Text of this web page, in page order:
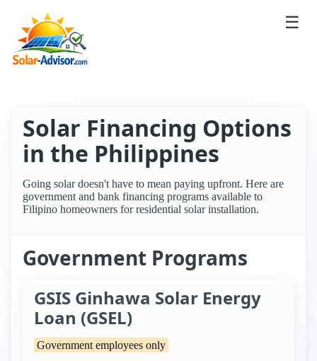
☰
Solar Financing Options
in the Philippines
Going solar doesn't have to mean paying upfront. Here are
government and bank financing programs available to
Filipino homeowners for residential solar installation.
Government Programs
GSIS Ginhawa Solar Energy
Loan (GSEL)
Government employees only